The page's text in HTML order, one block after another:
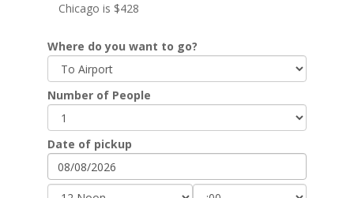
Chicago is $428
Where do you want to go?
Number of People
Date of pickup